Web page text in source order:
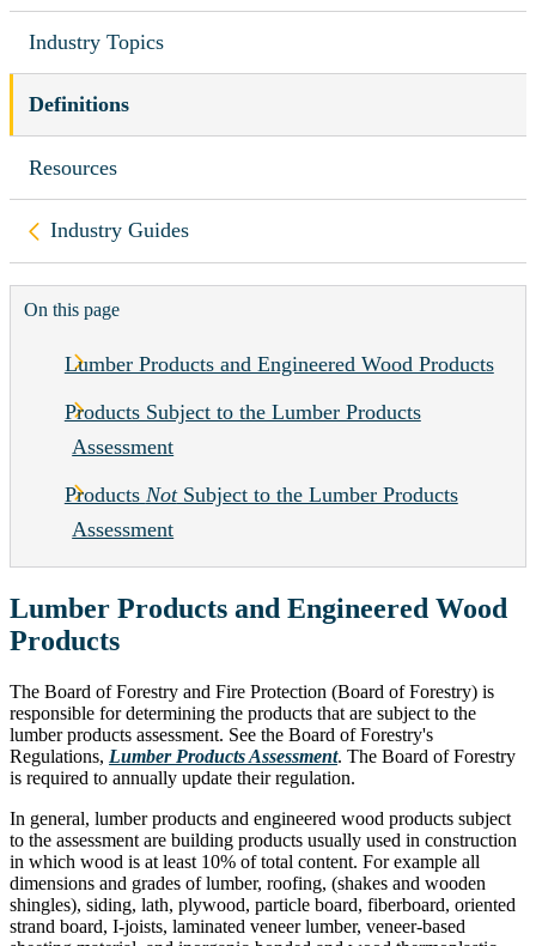
Industry Topics
Definitions
Resources
Back to
Industry Guides
On this page
Lumber Products and Engineered Wood Products
Products Subject to the Lumber Products
Assessment
Products NotSubject to the Lumber Products
Assessment
Lumber Products and Engineered Wood
Products
The Board of Forestry and Fire Protection (Board of Forestry) is
responsible for determining the products that are subject to the
lumber products assessment. See the Board of Forestry's
Regulations, Lumber Products Assessment. The Board of Forestry
is required to annually update their regulation.
In general, lumber products and engineered wood products subject
to the assessment are building products usually used in construction
in which wood is at least 10% of total content. For example all
dimensions and grades of lumber, roofing, (shakes and wooden
shingles), siding, lath, plywood, particle board, fiberboard, oriented
strand board, I-joists, laminated veneer lumber, veneer-based